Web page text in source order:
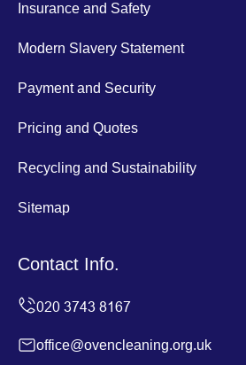
Insurance and Safety
Modern Slavery Statement
Payment and Security
Pricing and Quotes
Recycling and Sustainability
Sitemap
Contact Info.
office@ovencleaning.org.uk